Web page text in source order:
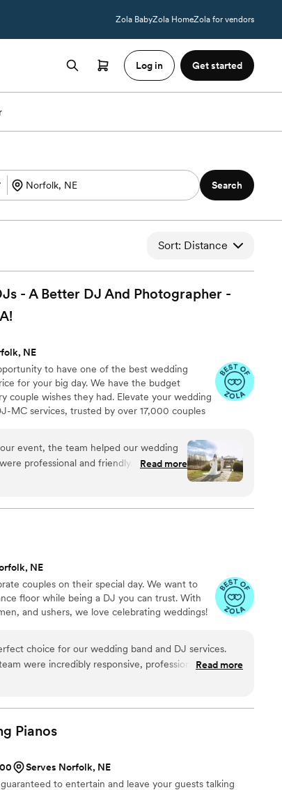
Zola BabyZola HomeZola for vendors
Log in Get started
Search
Sort: Distance
- A Better DJ And Photographer -
NE
to have one of the best wedding
for your big day. We have the budget
couple wishes they had. Elevate your wedding
MC services, trusted by over 17,000 couples
but also stress-free. We also offer stunning
capturing every precious moment of
event, the team helped our wedding
professional and friendly. Our guests
Zach. We got hundreds of photos
with our experience and the value
Read more
NE
couples on their special day. We want to
floor while being a DJ you can trust. With
and ushers, we love celebrating weddings!
choice for our wedding band and DJ services.
were incredibly responsive, professional, and
as possible. They were on top of every detail, and
team worked tirelessly to make us feel unique and
and excellent sound quality. We could not
make our wedding day so memorable. Highly
Read more
Pianos
Serves Norfolk, NE
to entertain and leave your guests talking